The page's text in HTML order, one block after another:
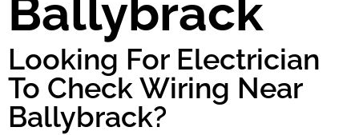
Ballybrack
Looking For Electrician
To Check Wiring Near
Ballybrack?